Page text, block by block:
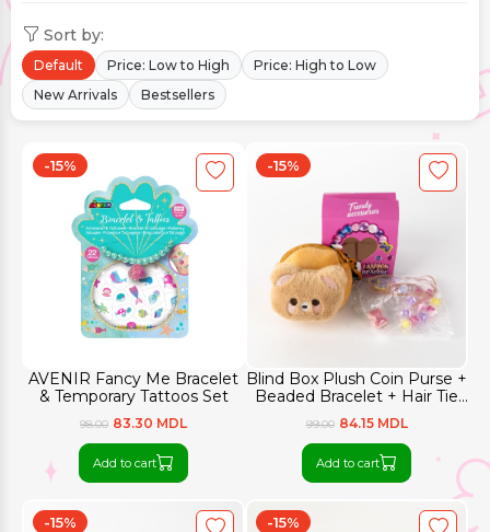
Sort by:
Default Price: Low to High
Price: High to Low
New Arrivals
Bestsellers
AVENIR Fancy Me Bracelet
& Temporary Tattoos Set
-15%
98.00 83.30 MDL
Add to cart
Blind Box Plush Coin Purse +
Beaded Bracelet + Hair Tie
Set
-15%
99.00 84.15 MDL
Add to cart
-15% -15%